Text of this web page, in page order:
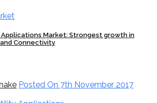
Applications Market: Strongest growth in
Connectivity
Posted On 7th November 2017